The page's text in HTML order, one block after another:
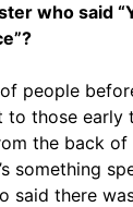
who said
people
to those early
the back of
something
said there